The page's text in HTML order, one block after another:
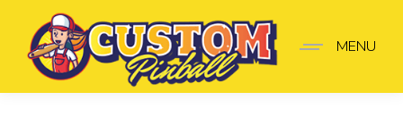
Deadpool Insider pro
MENU